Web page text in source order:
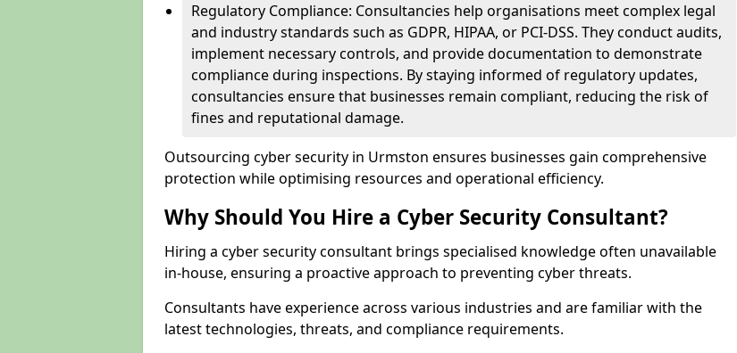
Regulatory Compliance: Consultancies help organisations meet complex legal
and industry standards such as GDPR, HIPAA, or PCI-DSS. They conduct audits,
implement necessary controls, and provide documentation to demonstrate
compliance during inspections. By staying informed of regulatory updates,
consultancies ensure that businesses remain compliant, reducing the risk of
fines and reputational damage.
Outsourcing cyber security in Urmston ensures businesses gain comprehensive
protection while optimising resources and operational efficiency.
Why Should You Hire a Cyber Security Consultant?
Hiring a cyber security consultant brings specialised knowledge often unavailable
in-house, ensuring a proactive approach to preventing cyber threats.
Consultants have experience across various industries and are familiar with the
latest technologies, threats, and compliance requirements.